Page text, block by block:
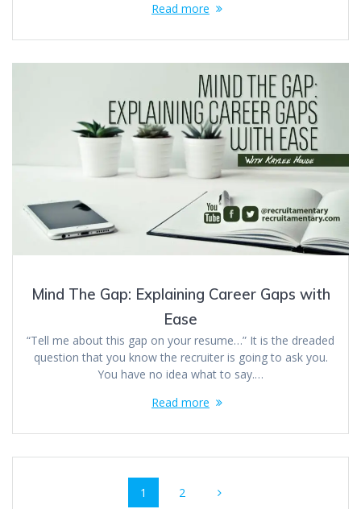
Read more
Mind The Gap: Explaining Career Gaps with
Ease
“Tell me about this gap on your resume…” It is the dreaded
question that you know the recruiter is going to ask you.
You have no idea what to say.…
Read more
Page
1 Page
2